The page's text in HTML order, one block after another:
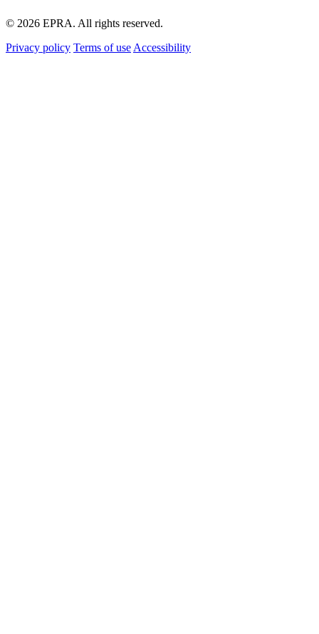
© 2026 EPRA. All rights reserved.
Privacy policy Terms of use Accessibility